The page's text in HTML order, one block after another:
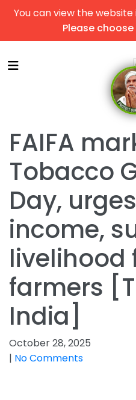
You can view the
Please
FAIFA
Tobacco
Day,
income,
livelihood
farmers
India]
October 28, 2025
| No Comments